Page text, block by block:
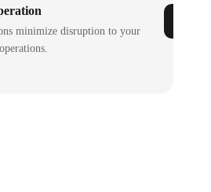
minimize disruption to your